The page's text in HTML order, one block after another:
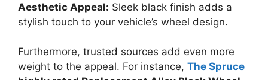
Aesthetic Appeal: Sleek black finish adds a
stylish touch to your vehicle’s wheel design.
Furthermore, trusted sources add even more
weight to the appeal. For instance, The Spruce